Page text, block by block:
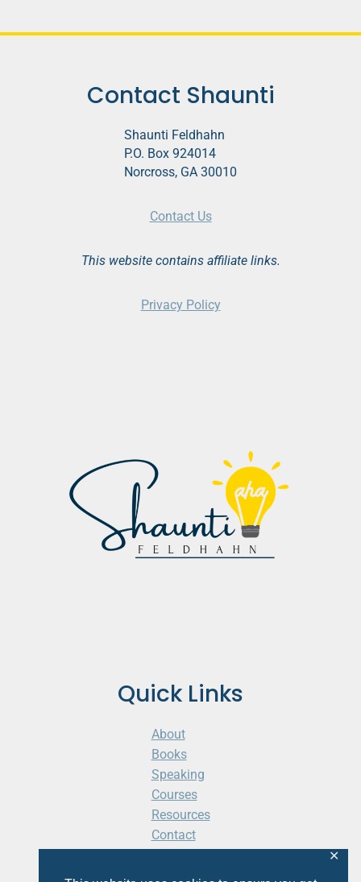
✕
Quick Links
About
Books
Speaking
Courses
Resources
Contact
Contact Shaunti
Shaunti Feldhahn
P.O. Box 924014
Norcross, GA 30010
Contact Us
This website contains affiliate links.
Privacy Policy